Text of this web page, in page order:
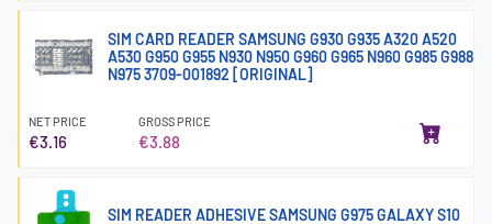
SIM CARD READER SAMSUNG G930 G935 A320 A520
A530 G950 G955 N930 N950 G960 G965 N960 G985 G988
N975 3709-001892 [ORIGINAL]
NET PRICE
€3.16
GROSS PRICE
€3.88
SIM READER ADHESIVE SAMSUNG G975 GALAXY S10